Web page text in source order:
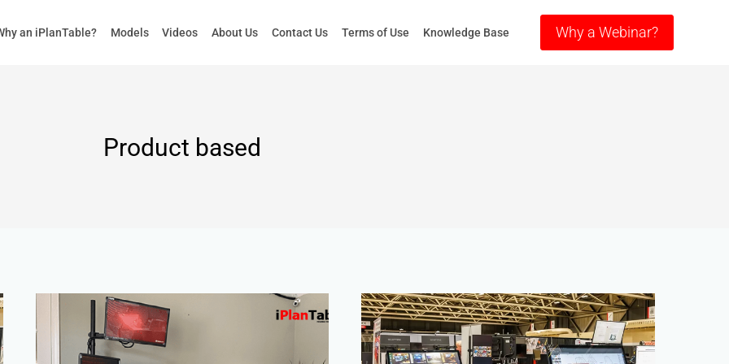
an iPlanTable? Models Videos About Us Contact Us Terms of Use Knowledge Base Why a Webinar?
Product based